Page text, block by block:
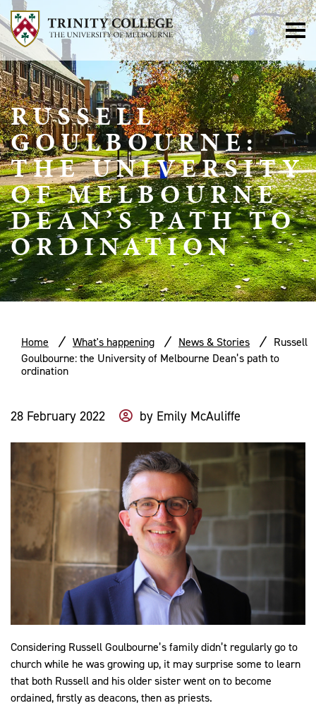
RUSSELL
GOULBOURNE:
THE UNIVERSITY
OF MELBOURNE
DEAN’S PATH TO
ORDINATION
Home What's happening News & Stories
Russell
Goulbourne: the University of Melbourne Dean’s path to
ordination
28 February 2022 by Emily McAuliffe
Considering Russell Goulbourne’s family didn’t regularly go to
church while he was growing up, it may surprise some to learn
that both Russell and his older sister went on to become
ordained, firstly as deacons, then as priests.